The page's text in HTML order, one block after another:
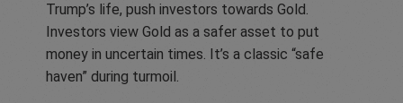
Trump’s life, push investors towards Gold.
Investors view Gold as a safer asset to put
money in uncertain times. It’s a classic “safe
haven” during turmoil.